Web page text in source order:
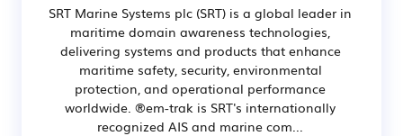
SRT Marine Systems plc (SRT) is a global leader in
maritime domain awareness technologies,
delivering systems and products that enhance
maritime safety, security, environmental
protection, and operational performance
worldwide. ®em-trak is SRT's internationally
recognized AIS and marine com...